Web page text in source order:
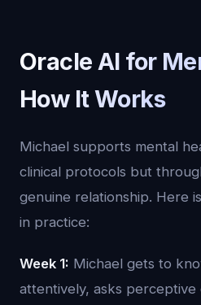
Oracle AI for
How It Works
Michael supports mental
clinical protocols but
genuine relationship. Here
in practice:
Week 1: Michael gets to
attentively, asks perceptive